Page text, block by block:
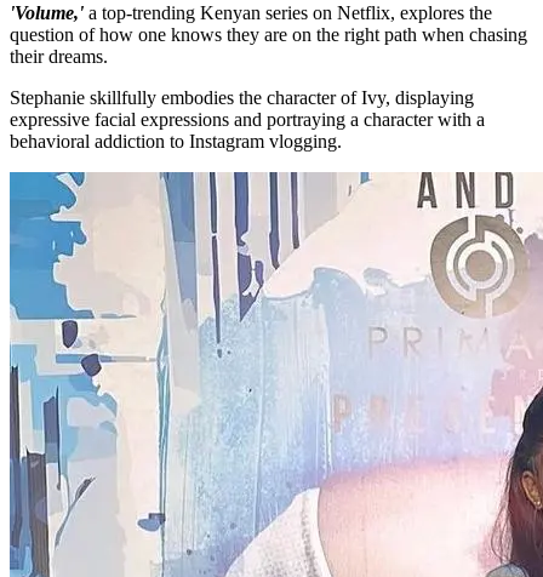
'Volume,' a top-trending Kenyan series on Netflix, explores the
question of how one knows they are on the right path when chasing
their dreams.
Stephanie skillfully embodies the character of Ivy, displaying
expressive facial expressions and portraying a character with a
behavioral addiction to Instagram vlogging.